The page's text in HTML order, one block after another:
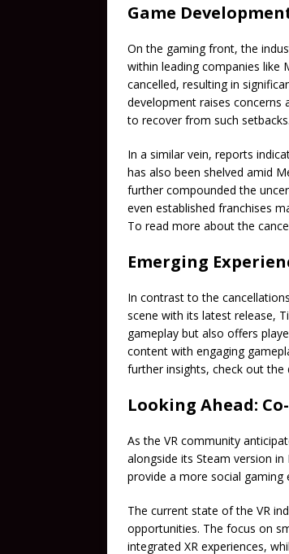
Game
On the gaming front, the
within leading companies like
cancelled, resulting in
development raises concerns
to recover from such
In a similar vein, reports
has also been shelved amid
further compounded the
even established franchises
To read more about the
Emerging
In contrast to the
scene with its latest release,
gameplay but also offers
content with engaging
further insights, check out the
Looking Ahead:
As the VR community
alongside its Steam version
provide a more social gaming
The current state of the VR
opportunities. The focus on
integrated XR experiences,